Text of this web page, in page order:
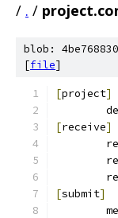
/ . /
blob:
[file]
[project]
[receive]
[submit]